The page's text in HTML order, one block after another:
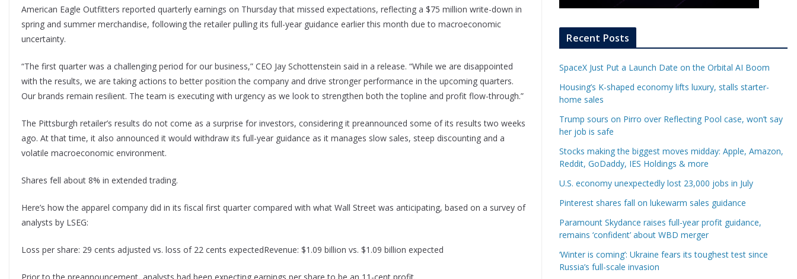
American Eagle Outfitters reported quarterly earnings on Thursday that missed expectations, reflecting a $75 million write-down in
spring and summer merchandise, following the retailer pulling its full-year guidance earlier this month due to macroeconomic
uncertainty.
“The first quarter was a challenging period for our business,” CEO Jay Schottenstein said in a release. “While we are disappointed
with the results, we are taking actions to better position the company and drive stronger performance in the upcoming quarters.
Our brands remain resilient. The team is executing with urgency as we look to strengthen both the topline and profit flow-through.”
The Pittsburgh retailer’s results do not come as a surprise for investors, considering it preannounced some of its results two weeks
ago. At that time, it also announced it would withdraw its full-year guidance as it manages slow sales, steep discounting and a
volatile macroeconomic environment.
Shares fell about 8% in extended trading.
Here’s how the apparel company did in its fiscal first quarter compared with what Wall Street was anticipating, based on a survey of
analysts by LSEG:
Loss per share: 29 cents adjusted vs. loss of 22 cents expectedRevenue: $1.09 billion vs. $1.09 billion expected
Prior to the preannouncement, analysts had been expecting earnings per share to be an 11-cent profit.
Recent Posts
SpaceX Just Put a Launch Date on the Orbital AI Boom
Housing’s K-shaped economy lifts luxury, stalls starter-
home sales
Trump sours on Pirro over Reflecting Pool case, won’t say
her job is safe
Stocks making the biggest moves midday: Apple, Amazon,
Reddit, GoDaddy, IES Holdings & more
U.S. economy unexpectedly lost 23,000 jobs in July
Pinterest shares fall on lukewarm sales guidance
Paramount Skydance raises full-year profit guidance,
remains ‘confident’ about WBD merger
‘Winter is coming’: Ukraine fears its toughest test since
Russia’s full-scale invasion